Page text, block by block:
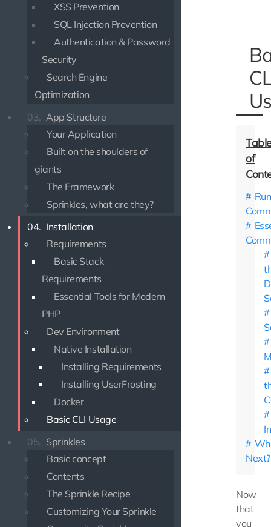
XSS Prevention
SQL Injection Prevention
Authentication & Password
Security
Search Engine
Optimization
03. App Structure
Your Application
Built on the shoulders of
giants
The Framework
Sprinkles, what are they?
04. Installation
Requirements
Basic Stack
Requirements
Essential Tools for Modern
PHP
Dev Environment
Native Installation
Installing Requirements
Installing UserFrosting
Docker
Basic CLI Usage
05. Sprinkles
Basic concept
Contents
The Sprinkle Recipe
Customizing Your Sprinkle
Next?
Now
that
you